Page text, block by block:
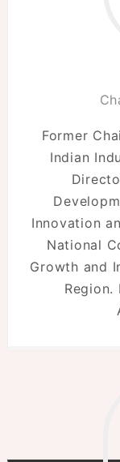
Former
Indian
Innovation
National
Growth and
Region.